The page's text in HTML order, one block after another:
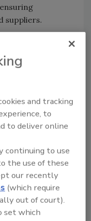
suppliers.
inception.
of the group
under its
way of
team
to lead day-
for
This
that
spirit and
while
and tracking
to
to deliver online
continuing to use
the use of these
our recently
(which require
out of court).
set which